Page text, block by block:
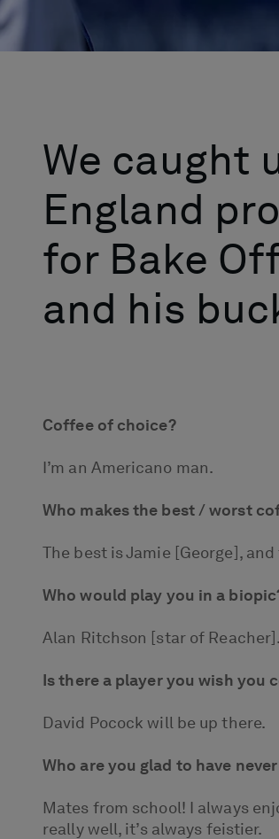
We caught
England
for Bake
and his
Coffee of choice?
I’m an Americano man.
Who makes the best / worst
The best is Jamie [George],
Who would play you in a
Alan Ritchson [star of Reacher].
Is there a player you wish you
David Pocock will be up there.
Who are you glad to have
Mates from school! I always
really well, it’s always feistier.